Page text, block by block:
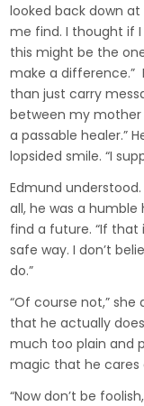
looked back down at
me find. I thought if
this might be the
make a difference.”
than just carry
between my
a passable healer.”
lopsided smile. “I
Edmund
all, he was a
find a future. “If that
safe way. I don’t
do.”
“Of course not,” she
that he actually
much too plain and
magic that he cares
“Now don’t be